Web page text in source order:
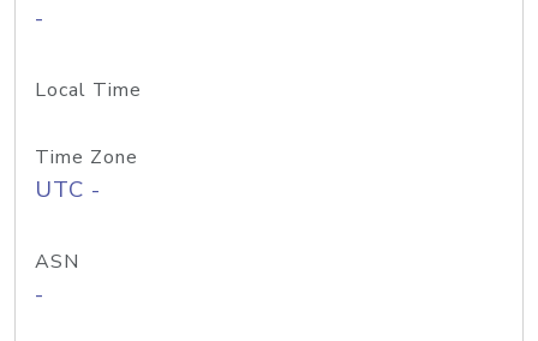
-
Local Time
Time Zone
UTC -
ASN
-